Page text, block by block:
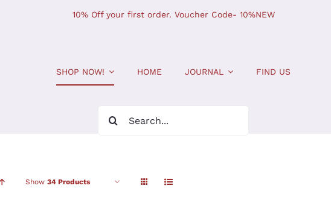
10% Off your first order. Voucher Code- 10%NEW
SHOP NOW! HOME JOURNAL FIND US
Search
Show 34 Products